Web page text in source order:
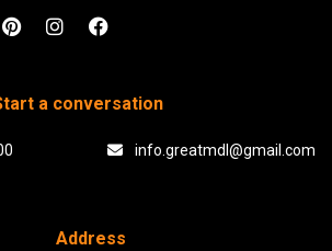
a conversation
info.greatmdl@gmail.com
Address